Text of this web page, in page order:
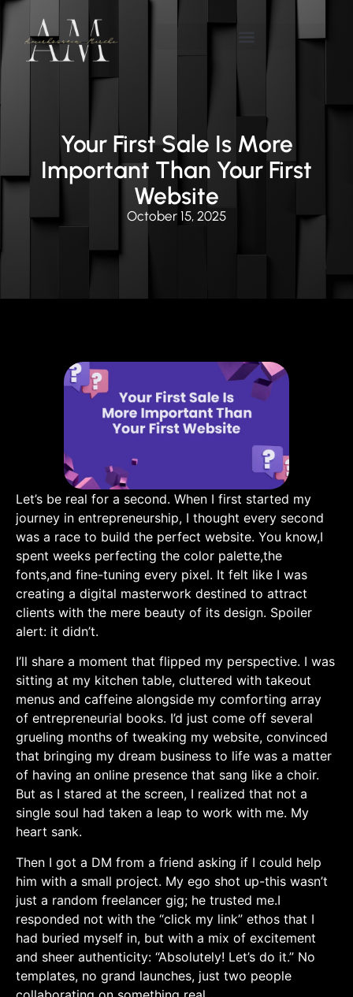
Your First Sale Is More
Important Than Your First
Website
October 15, 2025
Let’s be real for ‍a second. When I first started⁢ my
journey in entrepreneurship, I thought every second
was a race to build the perfect website.​ You know,I
spent weeks perfecting the color palette,the
fonts,and fine-tuning every ⁤pixel. It ​felt like I was
creating a ⁢digital masterwork destined to attract
clients with the mere beauty of its design. ⁣Spoiler
alert:‌ it didn’t.
I’ll share a moment that flipped my perspective. I was
sitting‌ at my kitchen table, cluttered with takeout
menus and caffeine alongside my⁤ comforting array
of entrepreneurial books. I’d just come off several
grueling months ‍of tweaking my website,‌ convinced
that bringing my dream business to life‍ was ⁢a matter
of ⁣having an online presence that sang like a choir.
But as I stared at the screen, I ⁣realized that not a
single soul had taken a ⁣leap to work with ‌me. My
heart sank.
Then I got a DM from ⁤a friend asking if I⁤ could help
him with a small project. My ego shot up-this wasn’t
just a random freelancer ‌gig; he trusted me.I ​
responded not ⁤with ⁢the “click my link” ethos that I
had buried ⁣myself in, but with⁢ a mix of excitement⁢
and ​sheer authenticity: “Absolutely! Let’s do ​it.” No
templates, no grand launches, just two ⁣people